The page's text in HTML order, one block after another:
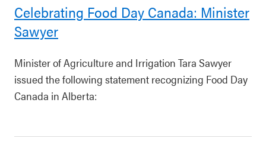
Celebrating Food Day Canada: Minister
Sawyer
Minister of Agriculture and Irrigation Tara Sawyer
issued the following statement recognizing Food Day
Canada in Alberta: